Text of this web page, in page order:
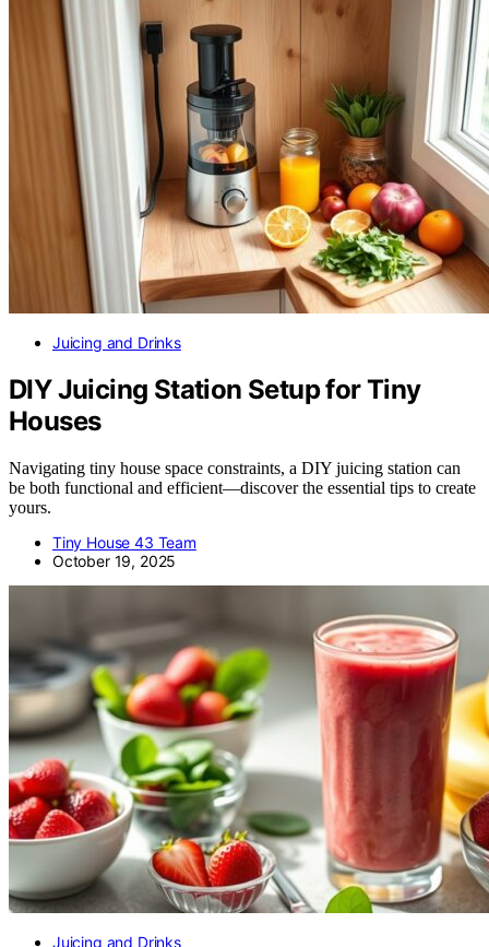
Juicing and Drinks
DIY Juicing Station Setup for Tiny
Houses
Navigating tiny house space constraints, a DIY juicing station can
be both functional and efficient—discover the essential tips to create
yours.
Tiny House 43 Team
October 19, 2025
Juicing and Drinks